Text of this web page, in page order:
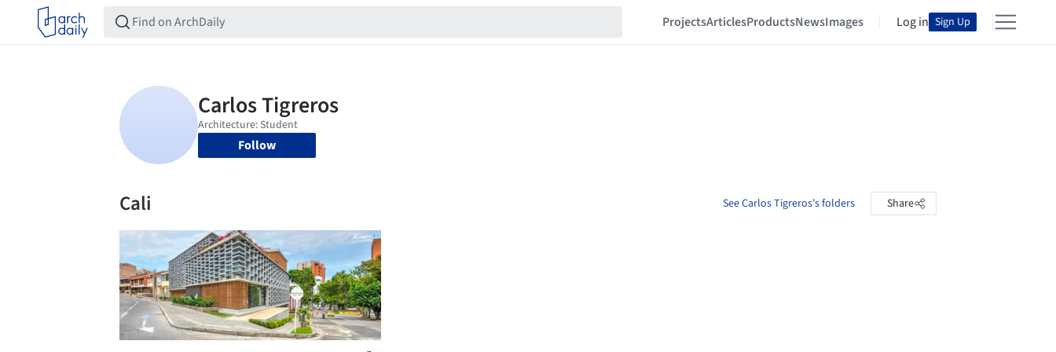
ProjectsArticlesProductsNewsImages Log in Sign Up
Follow
Cali See Carlos Tigreros's folders Share